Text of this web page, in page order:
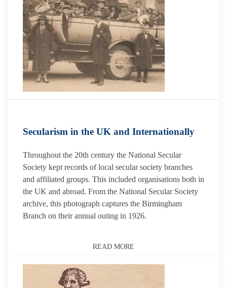
Secularism in the UK and Internationally
Throughout the 20th century the National Secular
Society kept records of local secular society branches
and affiliated groups. This included organisations both in
the UK and abroad. From the National Secular Society
archive, this photograph captures the Birmingham
Branch on their annual outing in 1926.
READ MORE